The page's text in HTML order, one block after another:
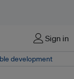
Sign in
development